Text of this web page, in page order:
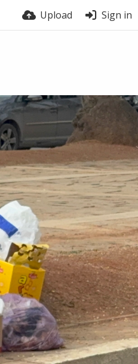
Upload Sign in